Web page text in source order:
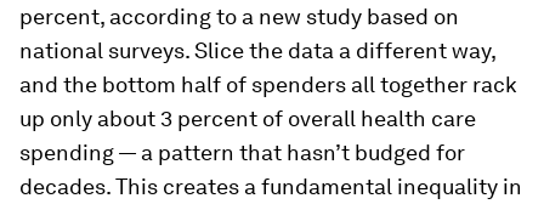
percent, according to a new study based on
national surveys. Slice the data a different way,
and the bottom half of spenders all together rack
up only about 3 percent of overall health care
spending — a pattern that hasn’t budged for
decades. This creates a fundamental inequality in